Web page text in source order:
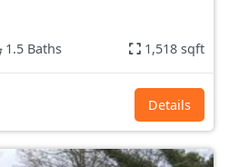
1.5 Baths 1,518 sqft
Details